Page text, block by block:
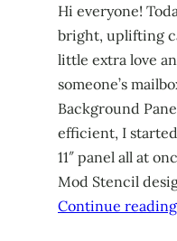
Hi everyone!
bright, uplifting
little extra love
someone’s
Background
efficient, I
11″ panel all at
Mod Stencil
Continue reading